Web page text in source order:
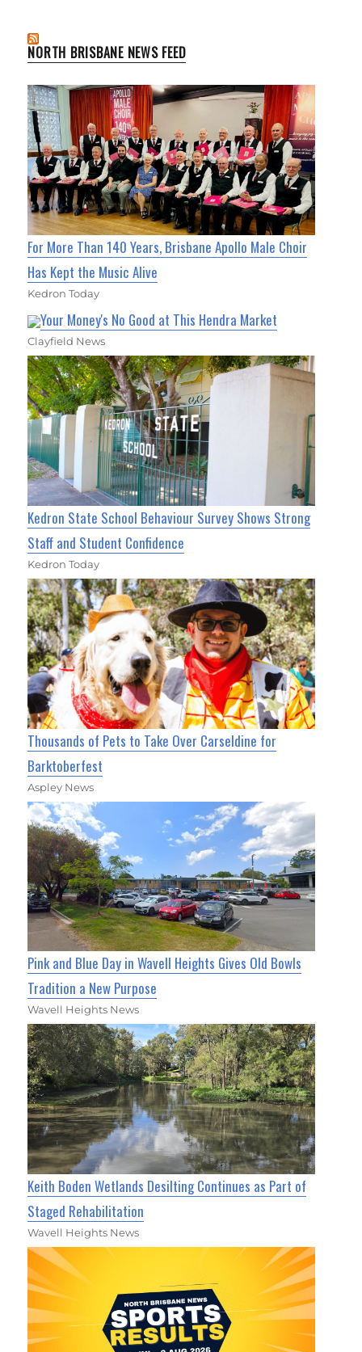
NORTH BRISBANE NEWS FEED
For More Than 140 Years, Brisbane Apollo Male Choir
Has Kept the Music Alive
Kedron Today
Your Money's No Good at This Hendra Market
Clayfield News
Kedron State School Behaviour Survey Shows Strong
Staff and Student Confidence
Kedron Today
Thousands of Pets to Take Over Carseldine for
Barktoberfest
Aspley News
Pink and Blue Day in Wavell Heights Gives Old Bowls
Tradition a New Purpose
Wavell Heights News
Keith Boden Wetlands Desilting Continues as Part of
Staged Rehabilitation
Wavell Heights News